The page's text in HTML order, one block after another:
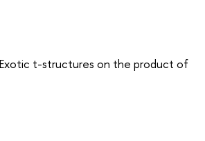
Exotic t-structures on the product of